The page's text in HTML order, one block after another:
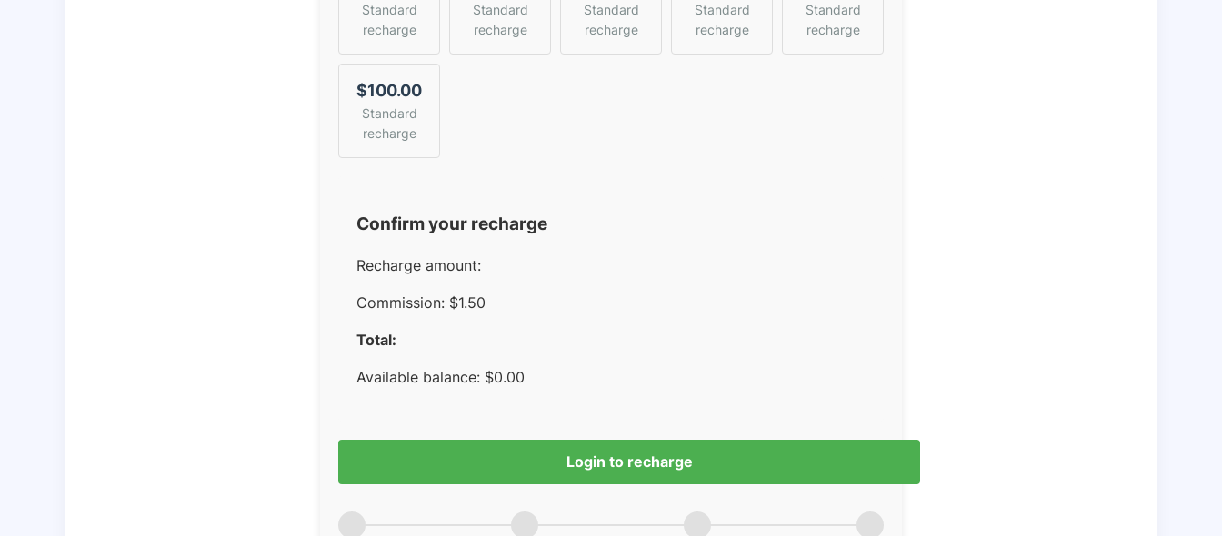
Standard
recharge
Standard
recharge
Standard
recharge
Standard
recharge
Standard
recharge
$100.00
Standard
recharge
Confirm your recharge
Recharge amount:
Commission: $1.50
Total:
Available balance: $0.00
Login to recharge